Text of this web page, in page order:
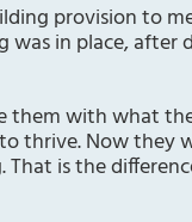
provision to
in place, after
them with what
thrive. Now they
is the